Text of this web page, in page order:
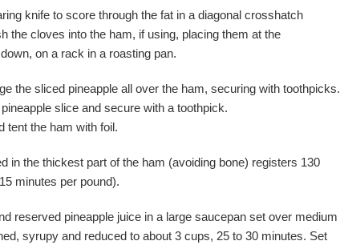
knife to score through the fat in a diagonal crosshatch
the cloves into the ham, if using, placing them at the
on a rack in a roasting pan.
the sliced pineapple all over the ham, securing with toothpicks.
slice and secure with a toothpick.
tent the ham with foil.
in the thickest part of the ham (avoiding bone) registers 130
minutes per pound).
reserved pineapple juice in a large saucepan set over medium
syrupy and reduced to about 3 cups, 25 to 30 minutes. Set